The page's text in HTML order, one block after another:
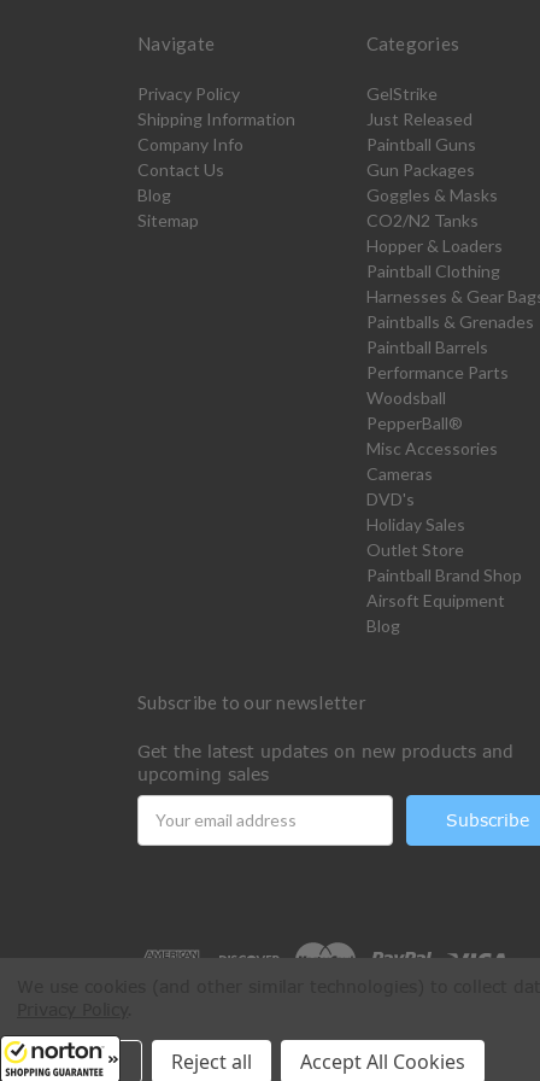
Navigate
Privacy Policy
Shipping Information
Company Info
Contact Us
Blog
Sitemap
Categories
GelStrike
Just Released
Paintball Guns
Gun Packages
Goggles & Masks
CO2/N2 Tanks
Hopper & Loaders
Paintball Clothing
Harnesses & Gear
Paintballs & Grenades
Paintball Barrels
Performance Parts
Woodsball
PepperBall®
Misc Accessories
Cameras
DVD's
Holiday Sales
Outlet Store
Paintball Brand Shop
Airsoft Equipment
Blog
Subscribe to our newsletter
Get the latest updates on new products and
upcoming sales
Address
All Rights Reserved © 2026 Paintball Online
Settings Reject all Accept All Cookies